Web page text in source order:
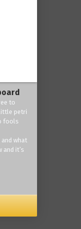
to
petri
fools
and what
and it’s